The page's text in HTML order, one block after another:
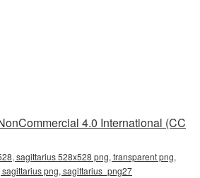
4.0 International (CC
sagittarius 528x528 png, transparent png,
png, sagittarius_png27